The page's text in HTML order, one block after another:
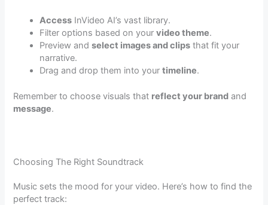
Access InVideo AI’s vast library.
Filter options based on yourvideo theme.
Preview andselect images and clips that fit your
narrative.
Drag and drop them into yourtimeline.
Remember to choose visuals that reflect your brand and
message.
Choosing The Right Soundtrack
Music sets the mood for your video. Here’s how to find the
perfect track: